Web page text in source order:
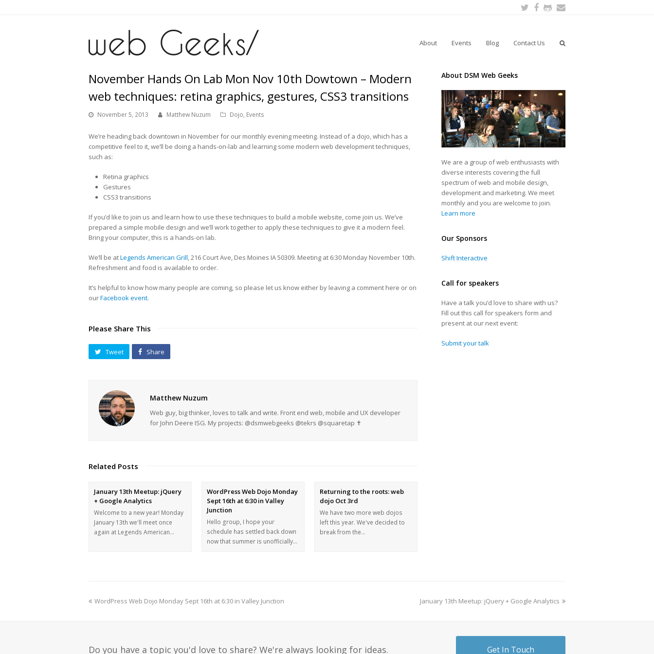
Twitter
Facebook
Github
About Events Blog Contact Us
November Hands On Lab Mon Nov 10th Dowtown – Modern
web techniques: retina graphics, gestures, CSS3 transitions
November 5, 2013 Matthew Nuzum Dojo, Events
We’re heading back downtown in November for our monthly evening meeting. Instead of a dojo, which has a
competitive feel to it, we’ll be doing a hands-on-lab and learning some modern web development techniques,
such as:
Retina graphics
Gestures
CSS3 transitions
If you’d like to join us and learn how to use these techniques to build a mobile website, come join us. We’ve
prepared a simple mobile design and we’ll work together to apply these techniques to give it a modern feel.
Bring your computer, this is a hands-on lab.
We’ll be atLegends American Grill, 216 Court Ave, Des Moines IA 50309. Meeting at 6:30 Monday November 10th.
Refreshment and food is available to order.
It’s helpful to know how many people are coming, so please let us know either by leaving a comment here or on
ourFacebook event.
Please Share This
Tweet Share
Matthew Nuzum
Web guy, big thinker, loves to talk and write. Front end web, mobile and UX developer
for John Deere ISG. My projects: @dsmwebgeeks @tekrs @squaretap ✝
Related Posts
January 13th Meetup: jQuery
+ Google Analytics
Welcome to a new year! Monday
January 13th we'll meet once
again at Legends American…
WordPress Web Dojo Monday
Sept 16th at 6:30 in Valley
Junction
Hello group, I hope your
schedule has settled back down
now that summer is unofficially…
Returning to the roots: web
dojo Oct 3rd
We have two more web dojos
left this year. We've decided to
break from the…
About DSM Web Geeks
We are a group of web enthusiasts with
diverse interests covering the full
spectrum of web and mobile design,
development and marketing. We meet
monthly and you are welcome to join.
Learn more
Our Sponsors
Shift Interactive
Call for speakers
Have a talk you’d love to share with us?
Fill out this call for speakers form and
present at our next event:
Submit your talk
WordPress Web Dojo Monday Sept 16th at 6:30 in Valley Junction January 13th Meetup: jQuery + Google Analytics
Do you have a topic you'd love to share? We're always looking for ideas. Get In Touch